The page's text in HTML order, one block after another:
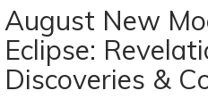
Moon
Lunar
Eclipse
On
August New
Eclipse:
Discoveries &